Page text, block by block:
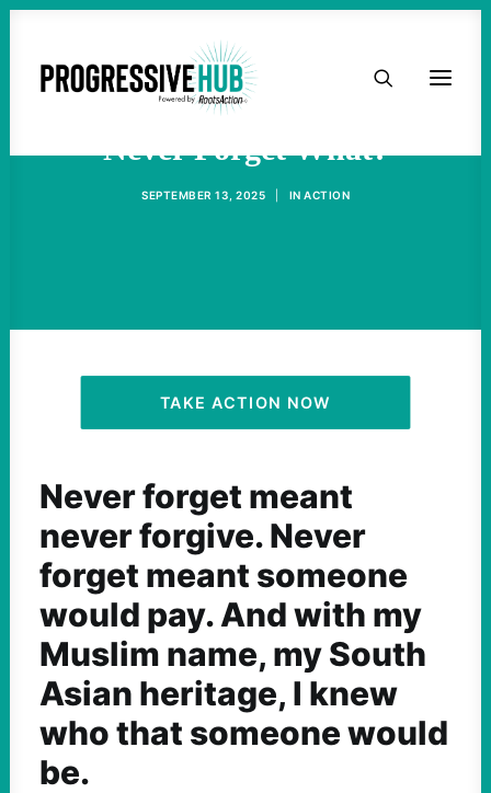
HOME
TAKE ACTION
ACTIVIST RESOURCES
OUR CAMPAIGNS
Never Forget What?
SEPTEMBER 13, 2025 IN ACTION
TAKE ACTION NOW
Never forget meant
never forgive. Never
forget meant someone
would pay. And with my
Muslim name, my South
Asian heritage, I knew
who that someone would
be.